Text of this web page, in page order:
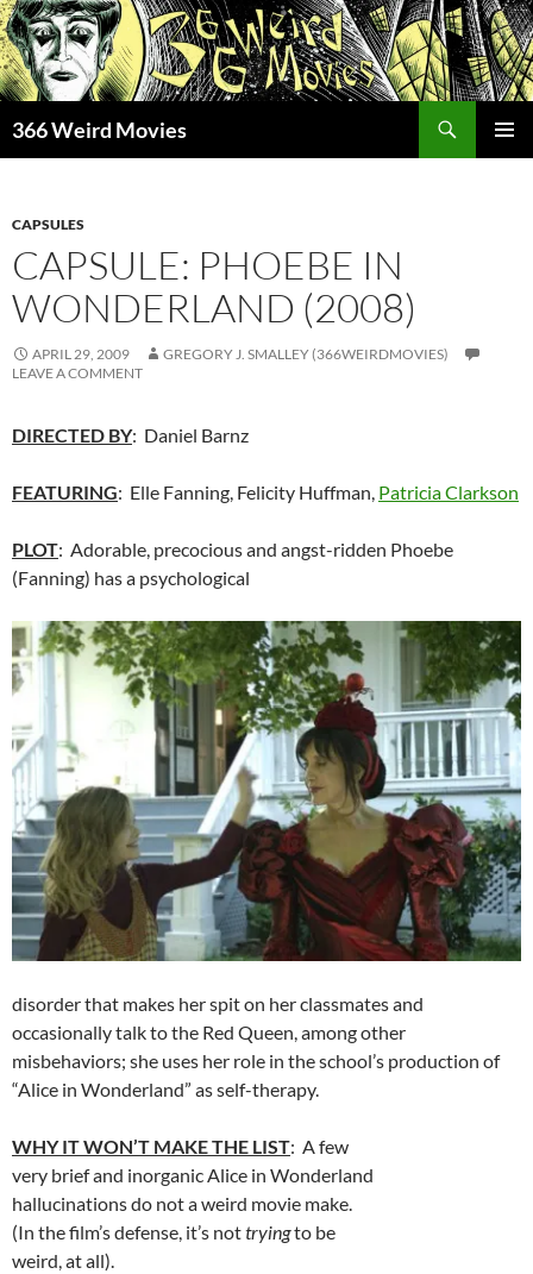
Skip
to
content
366 Weird Movies
CAPSULES
CAPSULE: PHOEBE IN
WONDERLAND (2008)
APRIL 29, 2009
GREGORY J. SMALLEY (366WEIRDMOVIES)
LEAVE A COMMENT
DIRECTED BY: Daniel Barnz
FEATURING: Elle Fanning, Felicity Huffman, Patricia Clarkson
PLOT: Adorable, precocious and angst-ridden Phoebe
(Fanning) has a psychological
disorder that makes her spit on her classmates and
occasionally talk to the Red Queen, among other
misbehaviors; she uses her role in the school’s production of
“Alice in Wonderland” as self-therapy.
WHY IT WON’T MAKE THE LIST: A few
very brief and inorganic Alice in Wonderland
hallucinations do not a weird movie make.
(In the film’s defense, it’s nottryingto be
weird, at all).